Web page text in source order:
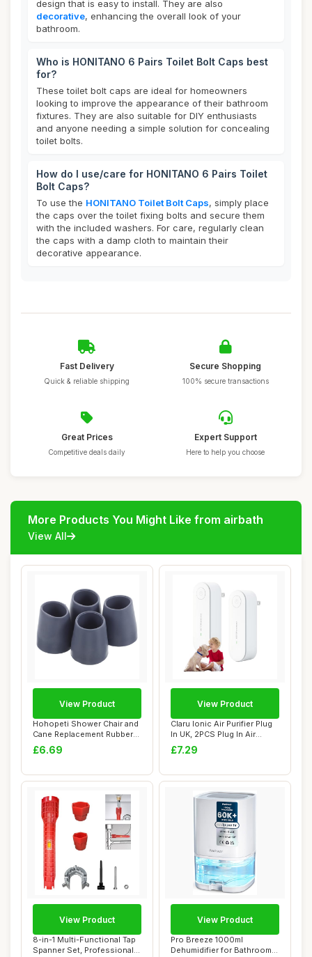
design that is easy to install. They are also
decorative, enhancing the overall look of your
bathroom.
Who is HONITANO 6 Pairs Toilet Bolt Caps best
for?
These toilet bolt caps are ideal for homeowners
looking to improve the appearance of their bathroom
fixtures. They are also suitable for DIY enthusiasts
and anyone needing a simple solution for concealing
toilet bolts.
How do I use/care for HONITANO 6 Pairs Toilet
Bolt Caps?
To use the HONITANO Toilet Bolt Caps, simply place
the caps over the toilet fixing bolts and secure them
with the included washers. For care, regularly clean
the caps with a damp cloth to maintain their
decorative appearance.
Fast Delivery
Quick & reliable shipping
Secure Shopping
100% secure transactions
Great Prices
Competitive deals daily
Expert Support
Here to help you choose
More Products You Might Like from airbath
View All
Hohopeti Shower Chair and
Cane Replacement Rubber
Tips, 24Mm...
£6.69
View Product
Claru Ionic Air Purifier Plug
In UK, 2PCS Plug In Air
Purifi...
£7.29
View Product
8-in-1 Multi-Functional Tap
Spanner Set, Professional
View Product
Pro Breeze 1000ml
Dehumidifier for Bathroom -
View Product